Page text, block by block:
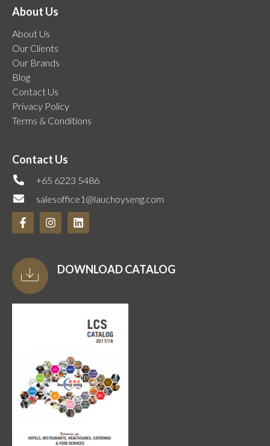
About Us
About Us
Our Clients
Our Brands
Blog
Contact Us
Privacy Policy
Terms & Conditions
Contact Us
+65 6223 5486
salesoffice1@lauchoyseng.com
DOWNLOAD CATALOG